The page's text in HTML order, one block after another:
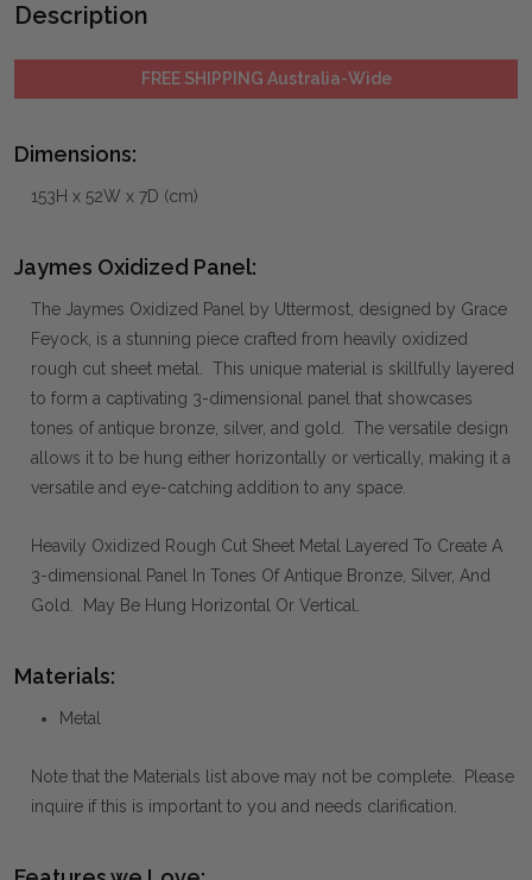
Description
FREE SHIPPING Australia-Wide
Dimensions:
153H x 52W x 7D (cm)
Jaymes Oxidized Panel:
The Jaymes Oxidized Panel by Uttermost, designed by Grace
Feyock, is a stunning piece crafted from heavily oxidized
rough cut sheet metal. This unique material is skillfully layered
to form a captivating 3-dimensional panel that showcases
tones of antique bronze, silver, and gold. The versatile design
allows it to be hung either horizontally or vertically, making it a
versatile and eye-catching addition to any space.
Heavily Oxidized Rough Cut Sheet Metal Layered To Create A
3-dimensional Panel In Tones Of Antique Bronze, Silver, And
Gold. May Be Hung Horizontal Or Vertical.
Materials:
Metal
Note that the Materials list above may not be complete. Please
inquire if this is important to you and needs clarification.